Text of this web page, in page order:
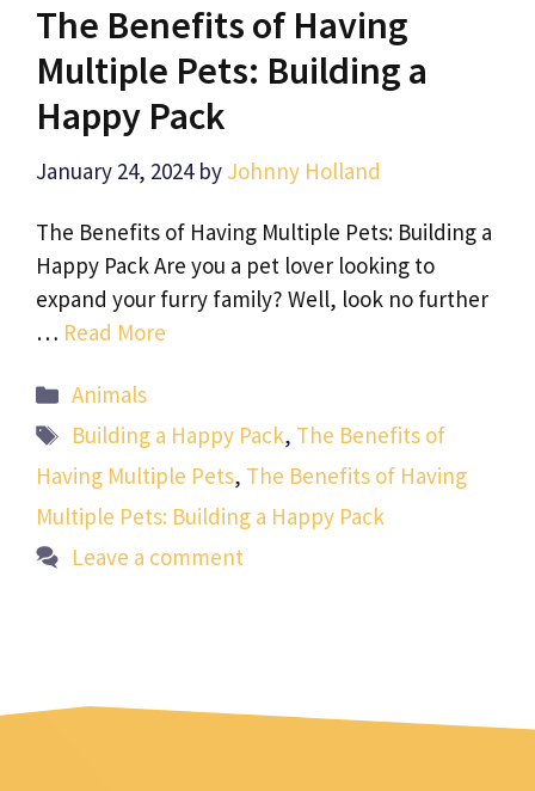
The Benefits of Having
Multiple Pets: Building a
Happy Pack
January 24, 2024 by Johnny Holland
The Benefits of Having Multiple Pets: Building a
Happy Pack Are you a pet lover looking to
expand your furry family? Well, look no further
… Read More
Categories
Animals
Tags
Building a Happy Pack, The Benefits of
Having Multiple Pets, The Benefits of Having
Multiple Pets: Building a Happy Pack
Leave a comment